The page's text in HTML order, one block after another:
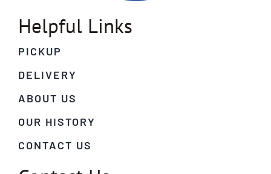
Helpful Links
PICKUP
DELIVERY
ABOUT US
OUR HISTORY
CONTACT US